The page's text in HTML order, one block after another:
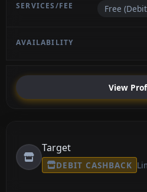
Free
View
Target
DEBIT CASHBACK